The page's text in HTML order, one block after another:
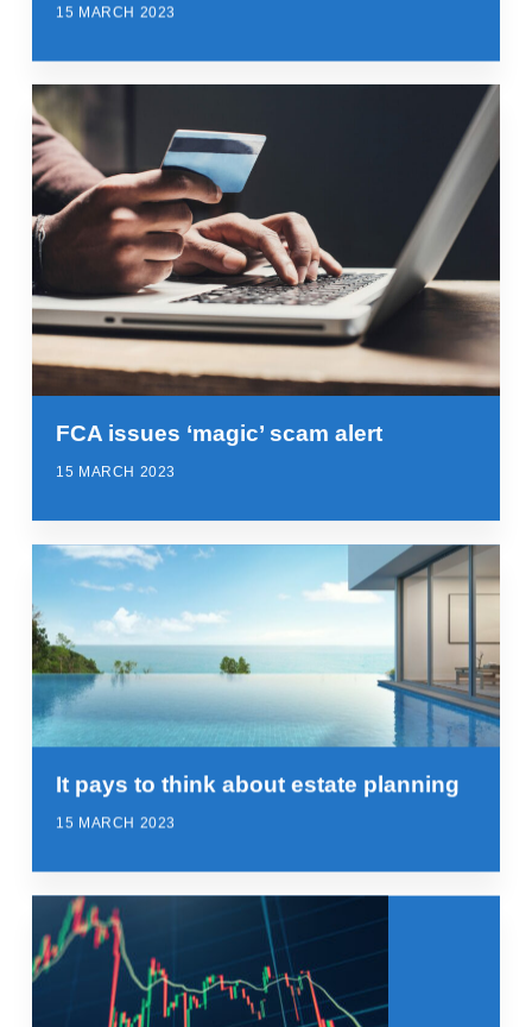
15 MARCH 2023
FCA issues ‘magic’ scam alert
15 MARCH 2023
It pays to think about estate planning
15 MARCH 2023